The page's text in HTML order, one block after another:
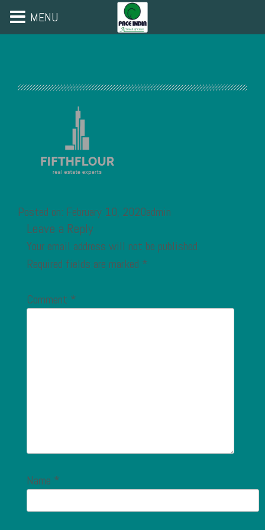
Posted on: February 10, 2020admin
Leave a Reply
Your email address will not be published.
Required fields are marked *
Comment *
Name *
MENU